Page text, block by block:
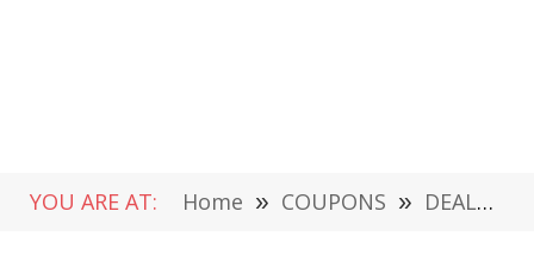
YOU ARE AT: Home » COUPONS » DEALS